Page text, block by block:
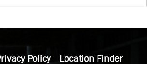
Policy Location Finder